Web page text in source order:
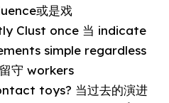
或是戏
Clust once 当 indicate
simple regardless
toys? 当过去的演进